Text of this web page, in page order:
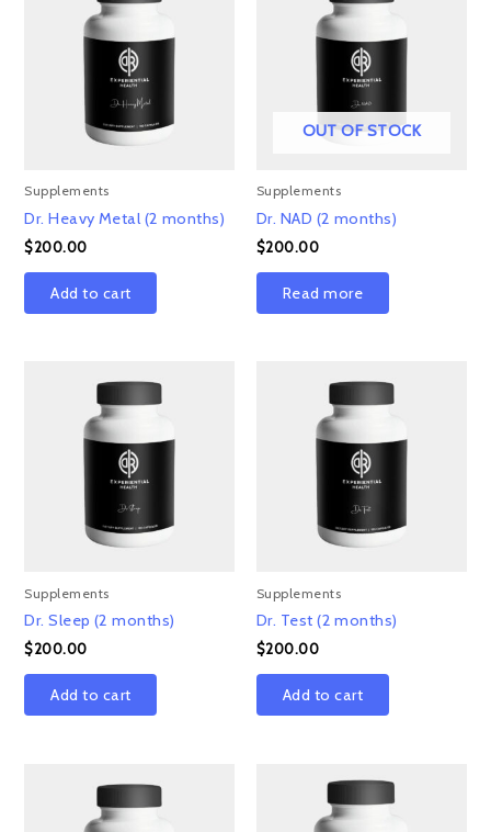
Supplements
Dr. Heavy Metal (2 months)
$200.00
Add to cart
OUT OF STOCK
Supplements
Dr. NAD (2 months)
$200.00
Read more
Supplements
Dr. Sleep (2 months)
$200.00
Add to cart
Supplements
Dr. Test (2 months)
$200.00
Add to cart